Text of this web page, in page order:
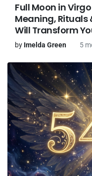
Full Moon in
Meaning, Rituals
Will Transform
by Imelda Green 5